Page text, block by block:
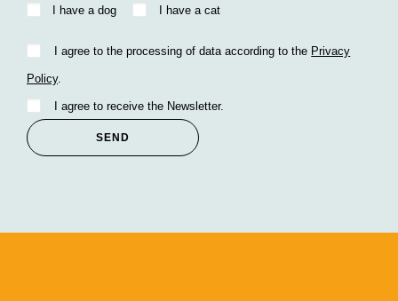
I have a dog I have a cat
I agree to the processing of data according to the Privacy
Policy.
I agree to receive the Newsletter.